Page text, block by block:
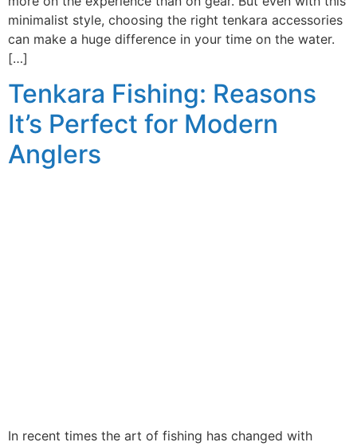
minimalist style, choosing the right tenkara accessories
can make a huge difference in your time on the water.
[…]
Tenkara Fishing: Reasons
It’s Perfect for Modern
Anglers
In recent times the art of fishing has changed with